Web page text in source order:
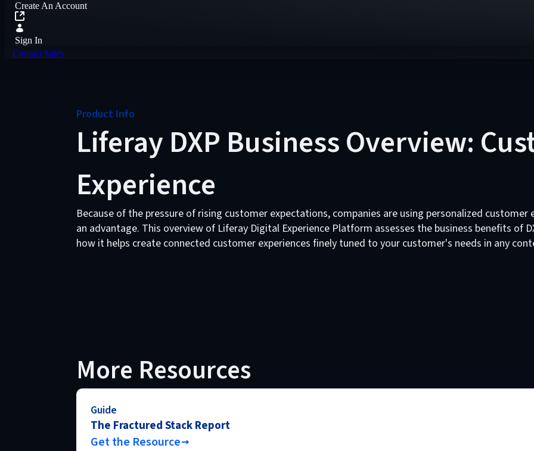
Create An Account
Sign In
Contact Sales
Product Info
Liferay DXP Business Overview:
Experience
Because of the pressure of rising customer expectations, companies are using personalized customer
an advantage. This overview of Liferay Digital Experience Platform assesses the business benefits of
how it helps create connected customer experiences finely tuned to your customer's needs in any
More Resources
Guide
The Fractured Stack Report
Get the Resource